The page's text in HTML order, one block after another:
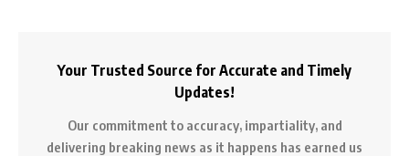
Your Trusted Source for Accurate and Timely
Updates!
Our commitment to accuracy, impartiality, and
delivering breaking news as it happens has earned us